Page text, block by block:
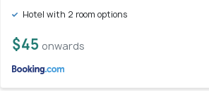
Hotel with 2 room options
$45 onwards